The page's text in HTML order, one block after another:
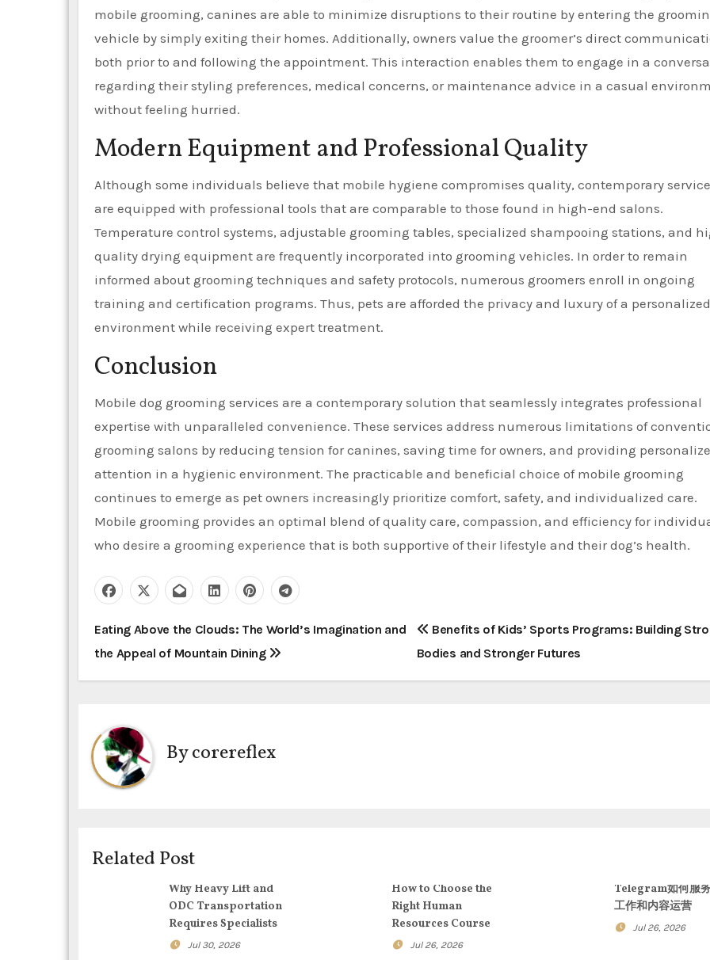
mobile grooming, canines are able to minimize disruptions to their routine by entering the
vehicle by simply exiting their homes. Additionally, owners value the groomer’s direct
both prior to and following the appointment. This interaction enables them to engage in a
regarding their styling preferences, medical concerns, or maintenance advice in a casual
without feeling hurried.
Modern Equipment and Professional Quality
Although some individuals believe that mobile hygiene compromises quality, contemporary
are equipped with professional tools that are comparable to those found in high-end salons.
Temperature control systems, adjustable grooming tables, specialized shampooing stations, and
quality drying equipment are frequently incorporated into grooming vehicles. In order to remain
informed about grooming techniques and safety protocols, numerous groomers enroll in ongoing
training and certification programs. Thus, pets are afforded the privacy and luxury of a personalized
environment while receiving expert treatment.
Conclusion
Mobile dog grooming services are a contemporary solution that seamlessly integrates professional
expertise with unparalleled convenience. These services address numerous limitations of
grooming salons by reducing tension for canines, saving time for owners, and providing
attention in a hygienic environment. The practicable and beneficial choice of mobile grooming
continues to emerge as pet owners increasingly prioritize comfort, safety, and individualized care.
Mobile grooming provides an optimal blend of quality care, compassion, and efficiency for
who desire a grooming experience that is both supportive of their lifestyle and their dog’s health.
P
o
t
n
a
i
Eating Above the Clouds: The World’s Imagination and
the Appeal of Mountain Dining
Benefits of Kids’ Sports Programs: Building
Bodies and Stronger Futures
Bycorereflex
Related Post
Why Heavy Lift and
ODC Transportation
Requires Specialists
Jul 30, 2026
How to Choose the
Right Human
Resources Course
Jul 26, 2026
Telegram如何服
工作和内容运营
Jul 26, 2026